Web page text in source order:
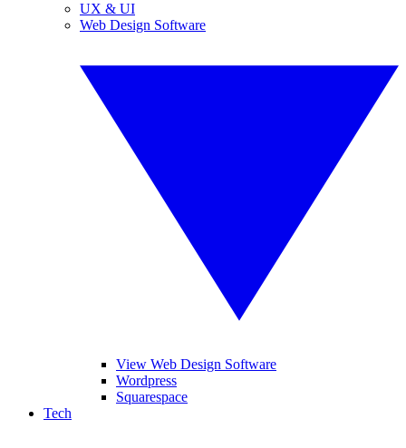
UX & UI
Web Design Software
View Web Design Software
Wordpress
Squarespace
Tech